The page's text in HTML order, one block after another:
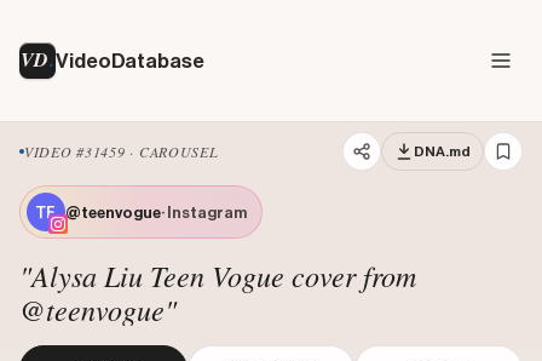
VD VideoDatabase
VIDEO #31459 · CAROUSEL DNA.md
@teenvogue· Instagram
"Alysa Liu Teen Vogue cover from
@teenvogue"